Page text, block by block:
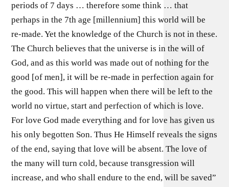
periods of 7 days … therefore some think … that
perhaps in the 7th age [millennium] this world will be
re-made. Yet the knowledge of the Church is not in these.
The Church believes that the universe is in the will of
God, and as this world was made out of nothing for the
good [of men], it will be re-made in perfection again for
the good. This will happen when there will be left to the
world no virtue, start and perfection of which is love.
For love God made everything and for love has given us
his only begotten Son. Thus He Himself reveals the signs
of the end, saying that love will be absent. The love of
the many will turn cold, because transgression will
increase, and who shall endure to the end, will be saved”